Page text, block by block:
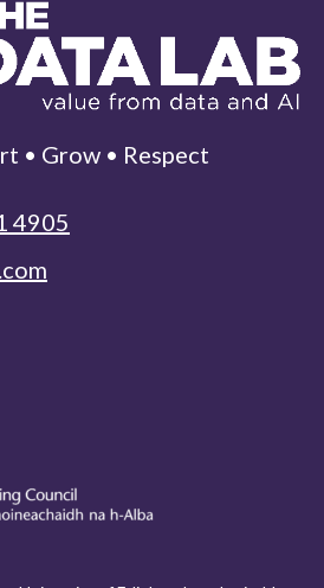
• Grow • Respect
4905